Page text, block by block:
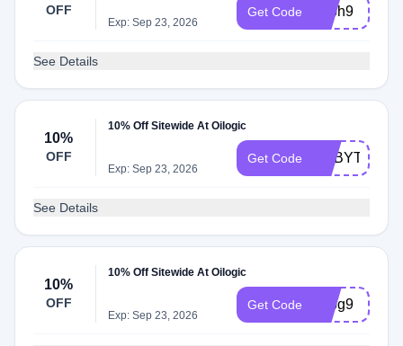
OFF
Exp: Sep 23, 2026
Get Code adbh9
See Details
10%
OFF
10% Off Sitewide At Oilogic
Exp: Sep 23, 2026
Get Code ADBYT
See Details
10%
OFF
10% Off Sitewide At Oilogic
Exp: Sep 23, 2026
Get Code adbg9